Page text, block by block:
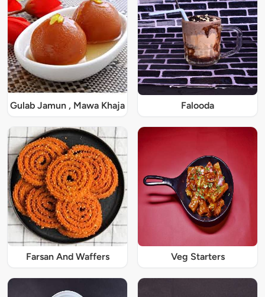
Gulab Jamun , Mawa Khaja Falooda
Farsan And Waffers Veg Starters